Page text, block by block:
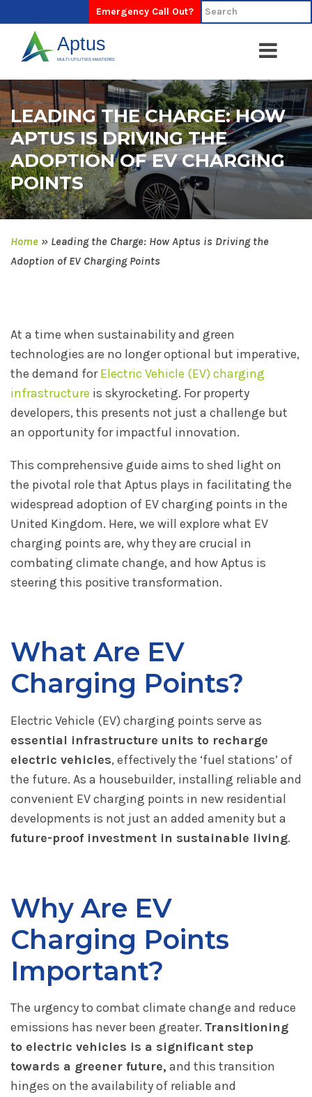
Emergency Call Out?
LEADING THE CHARGE: HOW
APTUS IS DRIVING THE
ADOPTION OF EV CHARGING
POINTS
Home » Leading the Charge: How Aptus is Driving the
Adoption of EV Charging Points
At a time when sustainability and green
technologies are no longer optional but imperative,
the demand forElectric Vehicle (EV) charging
infrastructure is skyrocketing. For property
developers, this presents not just a challenge but
an opportunity for impactful innovation.
This comprehensive guide aims to shed light on
the pivotal role that Aptus plays in facilitating the
widespread adoption of EV charging points in the
United Kingdom. Here, we will explore what EV
charging points are, why they are crucial in
combating climate change, and how Aptus is
steering this positive transformation.
What Are EV
Charging Points?
Electric Vehicle (EV) charging points serve as
essential infrastructure units to recharge
electric vehicles, effectively the ‘fuel stations’ of
the future. As a housebuilder, installing reliable and
convenient EV charging points in new residential
developments is not just an added amenity but a
future-proof investment in sustainable living.
Why Are EV
Charging Points
Important?
The urgency to combat climate change and reduce
emissions has never been greater. Transitioning
to electric vehicles is a significant step
towards a greener future, and this transition
hinges on the availability of reliable and